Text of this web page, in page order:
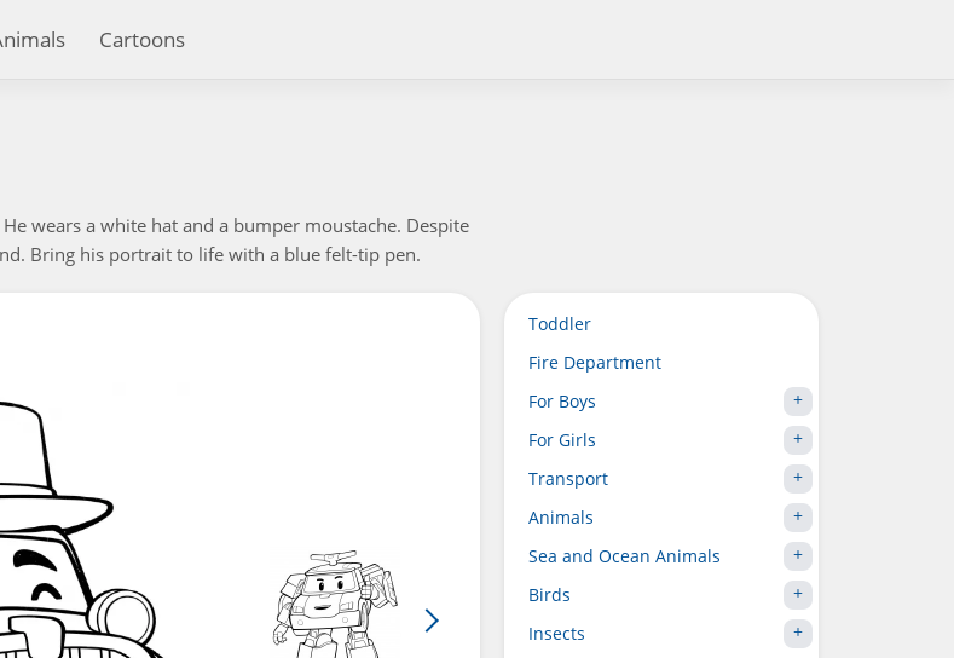
Cartoons
wears a white hat and a bumper moustache. Despite
Bring his portrait to life with a blue felt-tip pen.
Toddler
Fire Department
For Boys
For Girls
Transport
Animals
Sea and Ocean Animals
Birds
Insects